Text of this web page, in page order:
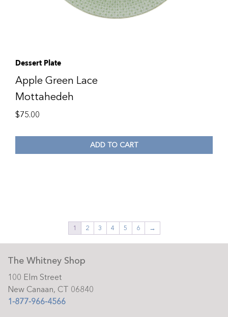
Dessert Plate
Apple Green Lace
Mottahedeh
$75.00
ADD TO CART
1 2 3 4 5 6 →
The Whitney Shop
100 Elm Street
New Canaan, CT 06840
1-877-966-4566